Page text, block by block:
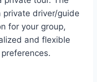
private driver/guide
for your group,
and flexible